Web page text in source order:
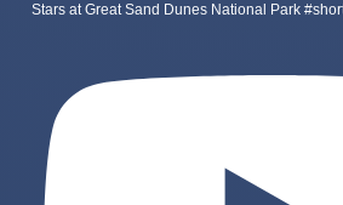
Stars at Great Sand Dunes National Park